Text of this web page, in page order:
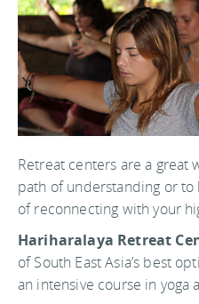
Retreat centers are a great
path of understanding or
of reconnecting with your
Hariharalaya Retreat
of South East Asia’s best
an intensive course in yoga